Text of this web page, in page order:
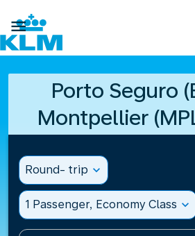

Porto Seguro
Montpellier
Round- trip expand_more
1 Passenger, Economy Class expand_more